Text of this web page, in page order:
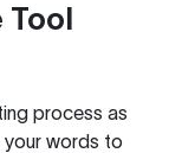
Tool
process as
your words to